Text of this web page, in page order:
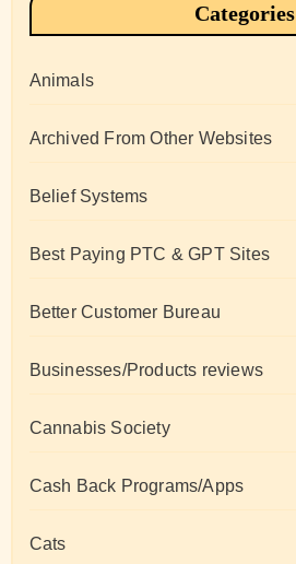
Categories
Animals
Archived From Other Websites
Belief Systems
Best Paying PTC & GPT Sites
Better Customer Bureau
Businesses/Products reviews
Cannabis Society
Cash Back Programs/Apps
Cats